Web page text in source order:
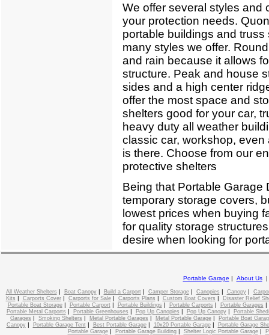
We offer several styles and
your protection needs.
portable buildings and
many styles we offer.
and rain because it allows
structure. Peak and house
sides and a high center
offer the most space and
shelters good for your car,
heavy duty all weather
classic car, workshop,
is there. Choose from our
protective shelters
Being that Portable Garage
temporary storage covers,
lowest prices when buying
for quality storage
desire when looking for
Portable Garage | About Us
All Weather Shelters | Boat Canopy| Build a Carport| Camper Storage| Canopies | Canopy|
Kits | Carports Cover| Carports for Sale| Carports Plans | Custom Boat Covers |
Disaster Relief
Portable Boat Storage| Portable Carport| Portable Buildings | Portable Carports | Portable Garages
Portable Metal Carports | Portable Greenhouses | Pop Up Canopies | Pop Up Canopy|
Portable
Garages | Smoking Shelters | Metal Portable Garages | Metal Portable Garage |
Portable Boat
Canopy| Portable Garage Tent| Best Portable Garage| 10x20 Portable Garage|
Portable Garage
Portable Garage| Portable Garage Building| Shelter Logic Portable Garage|